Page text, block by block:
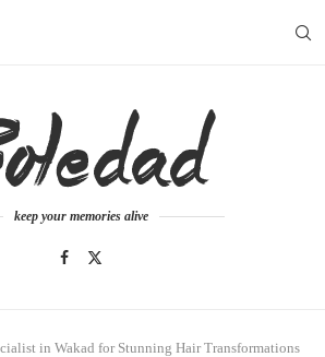
keep your memories alive
in Wakad for Stunning Hair Transformations